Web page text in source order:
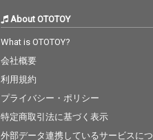
About OTOTOY
What is OTOTOY?
会社概要
利用規約
プライバシー・ポリシー
特定商取引法に基づく表示
外部データ連携しているサービスにつ